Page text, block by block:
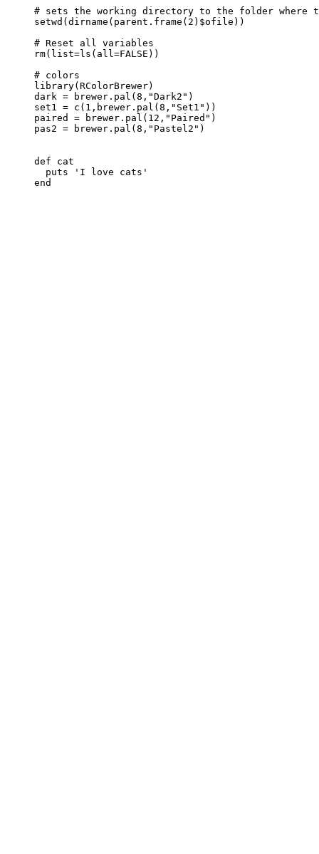
# sets the working directory to the folder where
setwd ( dirname ( parent.frame ( 2 ) $ofile ))
# Reset all variables
rm( list=ls ( all=FALSE ))
# colors
library( RColorBrewer)
dark = brewer.pal ( 8 , "Dark2" )
set1 = c ( 1 , brewer.pal ( 8 , "Set1" ))
paired
= brewer.pal ( 12 , "Paired" )
pas2 = brewer.pal ( 8 , "Pastel2" )
def
cat
puts
'I love cats'
end